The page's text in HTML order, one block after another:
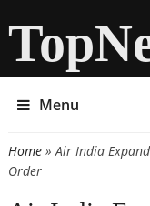
Menu
You are here
Home» Air India
Order